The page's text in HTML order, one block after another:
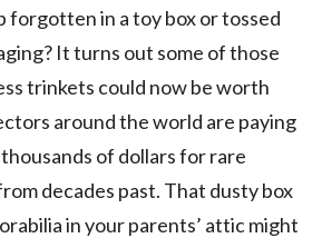
forgotten in a toy box or tossed
It turns out some of those
trinkets could now be worth
around the world are paying
of dollars for rare
decades past. That dusty box
in your parents’ attic might